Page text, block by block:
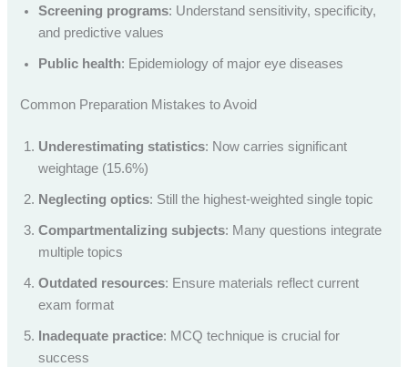
Screening programs: Understand sensitivity, specificity,
and predictive values
Public health: Epidemiology of major eye diseases
Common Preparation Mistakes to Avoid
Underestimating statistics: Now carries significant
weightage (15.6%)
Neglecting optics: Still the highest-weighted single topic
Compartmentalizing subjects: Many questions integrate
multiple topics
Outdated resources: Ensure materials reflect current
exam format
Inadequate practice: MCQ technique is crucial for
success